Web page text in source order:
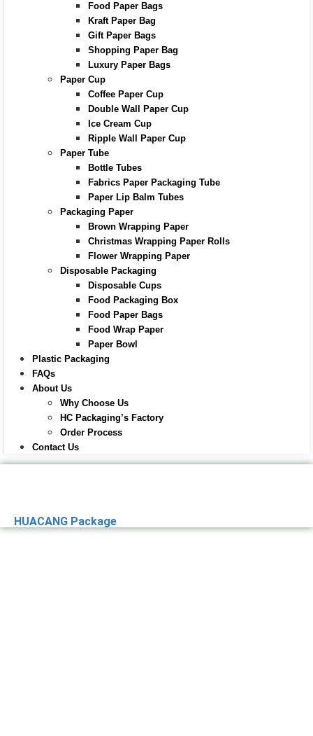
Food Paper Bags
Kraft Paper Bag
Gift Paper Bags
Shopping Paper Bag
Luxury Paper Bags
Paper Cup
Coffee Paper Cup
Double Wall Paper Cup
Ice Cream Cup
Ripple Wall Paper Cup
Paper Tube
Bottle Tubes
Fabrics Paper Packaging Tube
Paper Lip Balm Tubes
Packaging Paper
Brown Wrapping Paper
Christmas Wrapping Paper Rolls
Flower Wrapping Paper
Disposable Packaging
Disposable Cups
Food Packaging Box
Food Paper Bags
Food Wrap Paper
Paper Bowl
Plastic Packaging
FAQs
About Us
Why Choose Us
HC Packaging’s Factory
Order Process
Contact Us
HUACANG Package